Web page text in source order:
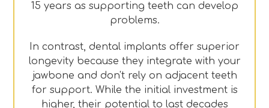
15 years as supporting teeth can develop
problems.
In contrast, dental implants offer superior
longevity because they integrate with your
jawbone and don't rely on adjacent teeth
for support. While the initial investment is
higher, their potential to last decades